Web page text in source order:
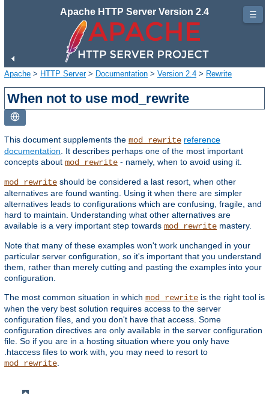
Apache HTTP Server Version 2.4
Apache > HTTP Server> Documentation > Version 2.4 > Rewrite
When not to use mod_rewrite
This document supplements the mod_rewrite reference
documentation . It describes perhaps one of the most important
concepts about mod_rewrite - namely, when to avoid using it.
mod_rewrite should be considered a last resort, when other
alternatives are found wanting. Using it when there are simpler
alternatives leads to configurations which are confusing, fragile, and
hard to maintain. Understanding what other alternatives are
available is a very important step towards mod_rewrite mastery.
Note that many of these examples won't work unchanged in your
particular server configuration, so it's important that you understand
them, rather than merely cutting and pasting the examples into your
configuration.
The most common situation in which mod_rewrite is the right tool is
when the very best solution requires access to the server
configuration files, and you don't have that access. Some
configuration directives are only available in the server configuration
file. So if you are in a hosting situation where you only have
.htaccess files to work with, you may need to resort to
mod_rewrite
☰